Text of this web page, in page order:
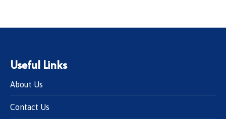
Useful Links
About Us
Contact Us